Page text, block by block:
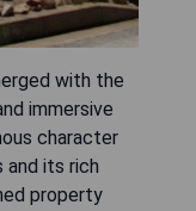
with the
immersive
character
and its rich
property